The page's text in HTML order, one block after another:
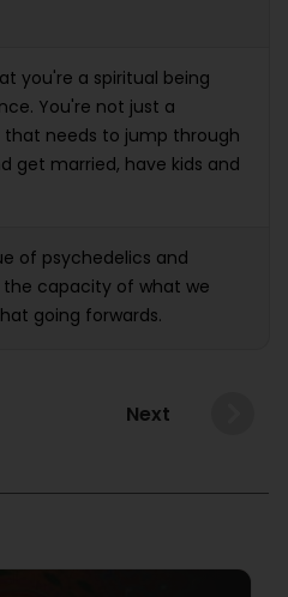
you're a spiritual being
You're not just a
that needs to jump through
get married, have kids and
of psychedelics and
capacity of what we
going forwards.
Next